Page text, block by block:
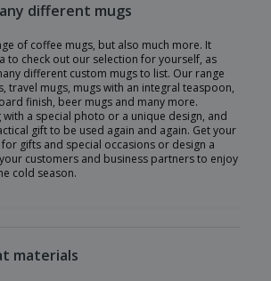
different mugs
of coffee mugs, but also much more. It
to check out our selection for yourself, as
different custom mugs to list. Our range
travel mugs, mugs with an integral teaspoon,
finish, beer mugs and many more.
a special photo or a unique design, and
gift to be used again and again. Get your
gifts and special occasions or design a
customers and business partners to enjoy
cold season.
materials